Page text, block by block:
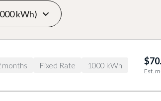
months Fixed Rate 1000 kWh
Est.